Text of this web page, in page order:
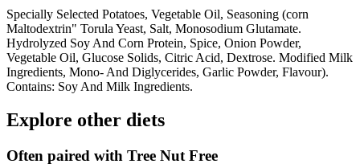
Specially Selected Potatoes, Vegetable Oil, Seasoning (corn
Maltodextrin" Torula Yeast, Salt, Monosodium Glutamate.
Hydrolyzed Soy And Corn Protein, Spice, Onion Powder,
Vegetable Oil, Glucose Solids, Citric Acid, Dextrose. Modified Milk
Ingredients, Mono- And Diglycerides, Garlic Powder, Flavour).
Contains: Soy And Milk Ingredients.
Explore other diets
Often paired with Tree Nut Free